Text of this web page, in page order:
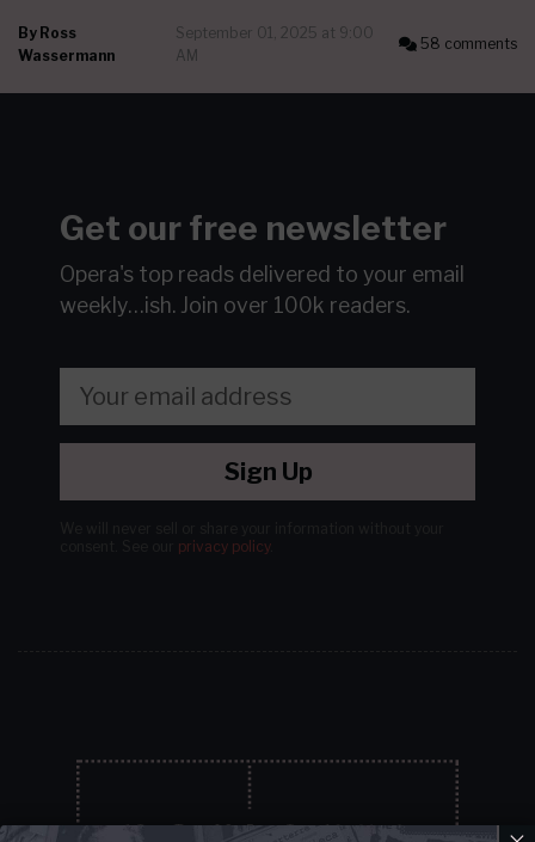
By Ross
Wassermann
September 01, 2025 at 9:00
AM
58 comments
Get our free newsletter
Opera's top reads delivered to your email
weekly…ish. Join over 100k readers.
Sign Up
privacy policy.